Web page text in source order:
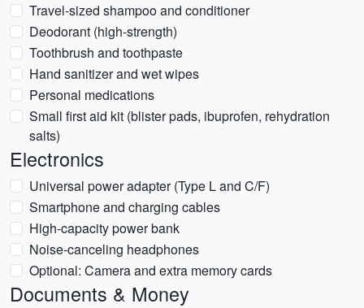
Travel-sized shampoo and conditioner
Deodorant (high-strength)
Toothbrush and toothpaste
Hand sanitizer and wet wipes
Personal medications
Small first aid kit (blister pads, ibuprofen, rehydration
salts)
Electronics
Universal power adapter (Type L and C/F)
Smartphone and charging cables
High-capacity power bank
Noise-canceling headphones
Optional: Camera and extra memory cards
Documents & Money